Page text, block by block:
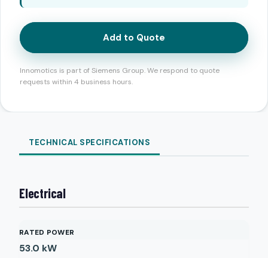
Add to Quote
Innomotics is part of Siemens Group. We respond to quote
requests within 4 business hours.
TECHNICAL SPECIFICATIONS
Electrical
RATED POWER
53.0 kW